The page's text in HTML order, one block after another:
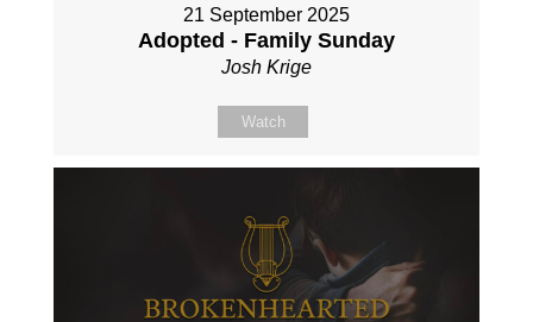
21 September 2025
Adopted - Family Sunday
Josh Krige
Watch